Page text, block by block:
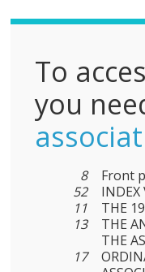
To
you
8
Front
52
INDEX
11
THE
13
THE
THE
17